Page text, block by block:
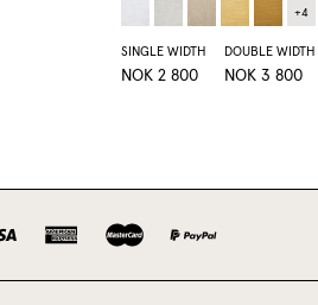
+4
SINGLE WIDTH
NOK 2 800
DOUBLE WIDTH
NOK 3 800